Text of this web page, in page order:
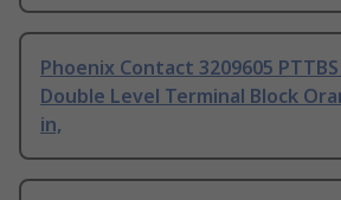
Phoenix Contact 3209605
Double Level Terminal Block
in,